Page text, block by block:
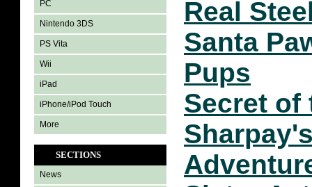
PC
Nintendo 3DS
PS Vita
Wii
iPad
iPhone/iPod Touch
More
SECTIONS
News
Real
Santa
Pups
Secret of